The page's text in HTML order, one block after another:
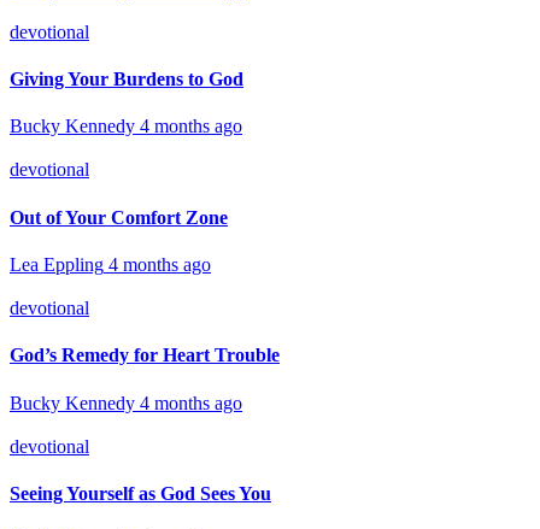
devotional
Giving Your Burdens to God
Bucky Kennedy 4 months ago
devotional
Out of Your Comfort Zone
Lea Eppling 4 months ago
devotional
God’s Remedy for Heart Trouble
Bucky Kennedy 4 months ago
devotional
Seeing Yourself as God Sees You